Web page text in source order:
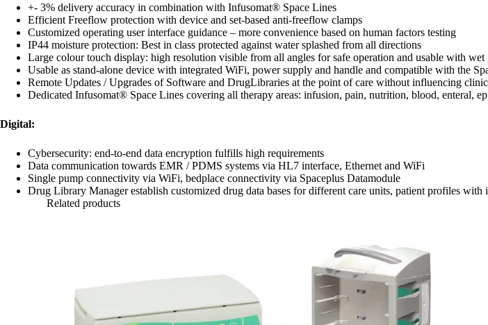
+‐ 3% delivery accuracy in combination with Infusomat® Space Lines
Efficient Freeflow protection with device and set‐based anti‐freeflow clamps
Customized operating user interface guidance – more convenience based on human factors testing
IP44 moisture protection: Best in class protected against water splashed from all directions
Large colour touch display: high resolution visible from all angles for safe operation and usable with wet
Usable as stand‐alone device with integrated WiFi, power supply and handle and compatible with the
Remote Updates / Upgrades of Software and DrugLibraries at the point of care without influencing
Dedicated Infusomat® Space Lines covering all therapy areas: infusion, pain, nutrition, blood, enteral,
Digital:
Cybersecurity: end‐to‐end data encryption fulfills high requirements
Data communication towards EMR / PDMS systems via HL7 interface, Ethernet and WiFi
Single pump connectivity via WiFi, bedplace connectivity via Spaceplus Datamodule
Drug Library Manager establish customized drug data bases for different care units, patient profiles
Related products